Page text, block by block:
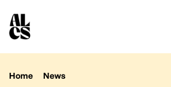
Home News